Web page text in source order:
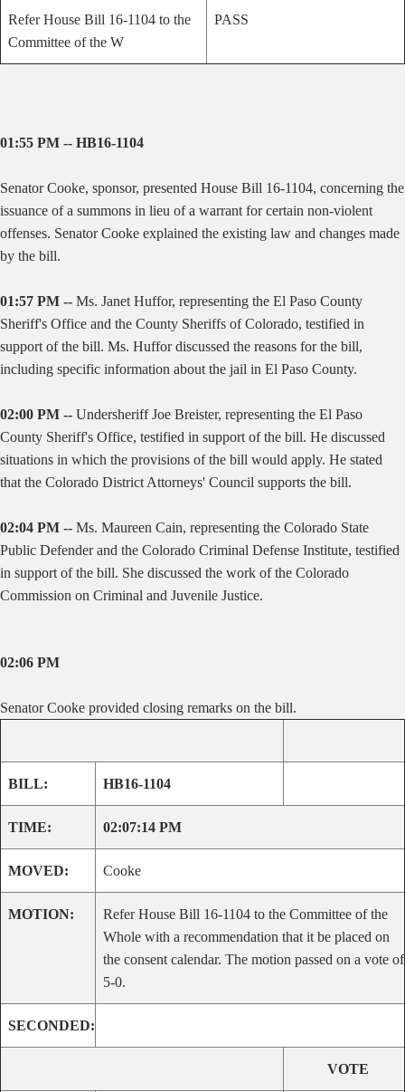
Refer House Bill 16-1104 to the
Committee of the W
PASS
01:55 PM -- HB16-1104
Senator Cooke, sponsor, presented House Bill 16-1104, concerning the
issuance of a summons in lieu of a warrant for certain non-violent
offenses. Senator Cooke explained the existing law and changes made
by the bill.
01:57 PM -- Ms. Janet Huffor, representing the El Paso County
Sheriff's Office and the County Sheriffs of Colorado, testified in
support of the bill. Ms. Huffor discussed the reasons for the bill,
including specific information about the jail in El Paso County.
02:00 PM -- Undersheriff Joe Breister, representing the El Paso
County Sheriff's Office, testified in support of the bill. He discussed
situations in which the provisions of the bill would apply. He stated
that the Colorado District Attorneys' Council supports the bill.
02:04 PM -- Ms. Maureen Cain, representing the Colorado State
Public Defender and the Colorado Criminal Defense Institute, testified
in support of the bill. She discussed the work of the Colorado
Commission on Criminal and Juvenile Justice.
02:06 PM
Senator Cooke provided closing remarks on the bill.
BILL: HB16-1104
TIME: 02:07:14 PM
MOVED: Cooke
MOTION:
Refer House Bill 16-1104 to the Committee of the
Whole with a recommendation that it be placed on
the consent calendar. The motion passed on a vote of
5-0.
SECONDED:
VOTE